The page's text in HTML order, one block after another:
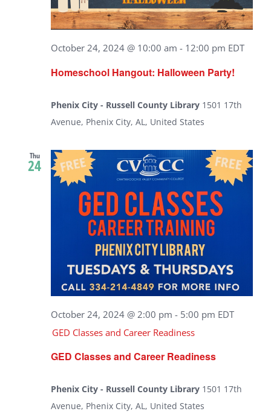
Homeschool Hangout: Halloween Party!
October 24, 2024 @ 10:00 am - 12:00 pm EDT
Phenix City - Russell County Library 1501 17th
Avenue, Phenix City, AL, United States
Thu
24
GED Classes and Career Readiness
October 24, 2024 @ 2:00 pm - 5:00 pm EDT
GED Classes and Career Readiness
Phenix City - Russell County Library 1501 17th
Avenue, Phenix City, AL, United States